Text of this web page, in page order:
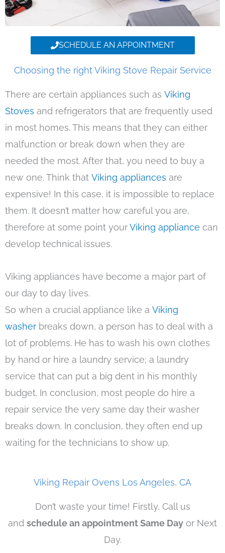
SCHEDULE AN APPOINTMENT
Choosing the right Viking Stove Repair Service
There are certain appliances such as Viking
Stoves and refrigerators that are frequently used
in most homes. This means that they can either
malfunction or break down when they are
needed the most. After that, you need to buy a
new one. Think that Viking appliances are
expensive! In this case, it is impossible to replace
them. It doesn’t matter how careful you are,
therefore at some point yourViking appliance can
develop technical issues.
Viking appliances have become a major part of
our day to day lives.
So when a crucial appliance like a Viking
washer breaks down, a person has to deal with a
lot of problems. He has to wash his own clothes
by hand or hire a laundry service; a laundry
service that can put a big dent in his monthly
budget. In conclusion, most people do hire a
repair service the very same day their washer
breaks down. In conclusion, they often end up
waiting for the technicians to show up.
Viking Repair Ovens Los Angeles, CA
Don’t waste your time! Firstly, Call us
and schedule an appointment Same Day or Next
Day.